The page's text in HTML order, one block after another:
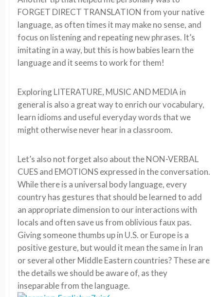
FORGET DIRECT TRANSLATION from your native
language, as often times it may make no sense, and
focus on listening and repeating new phrases. It’s
imitating in a way, but this is how babies learn the
language and it seems to work for them!
Exploring LITERATURE, MUSIC AND MEDIA in
general is also a great way to enrich our vocabulary,
learn idioms and useful everyday words that we
might otherwise never hear in a classroom.
Let’s also not forget also about the NON-VERBAL
CUES and EMOTIONS expressed in the conversation.
While there is a universal body language, every
country has gestures that should be learned to add
an appropriate dimension to our interactions with
locals and often save us from oblivious faux pas.
Giving someone thumbs up in U.S. or Europe is a
positive gesture, but would it mean the same in Iran
or several other Middle Eastern countries? These are
the details we should be aware of, as they
inseparable from the language.